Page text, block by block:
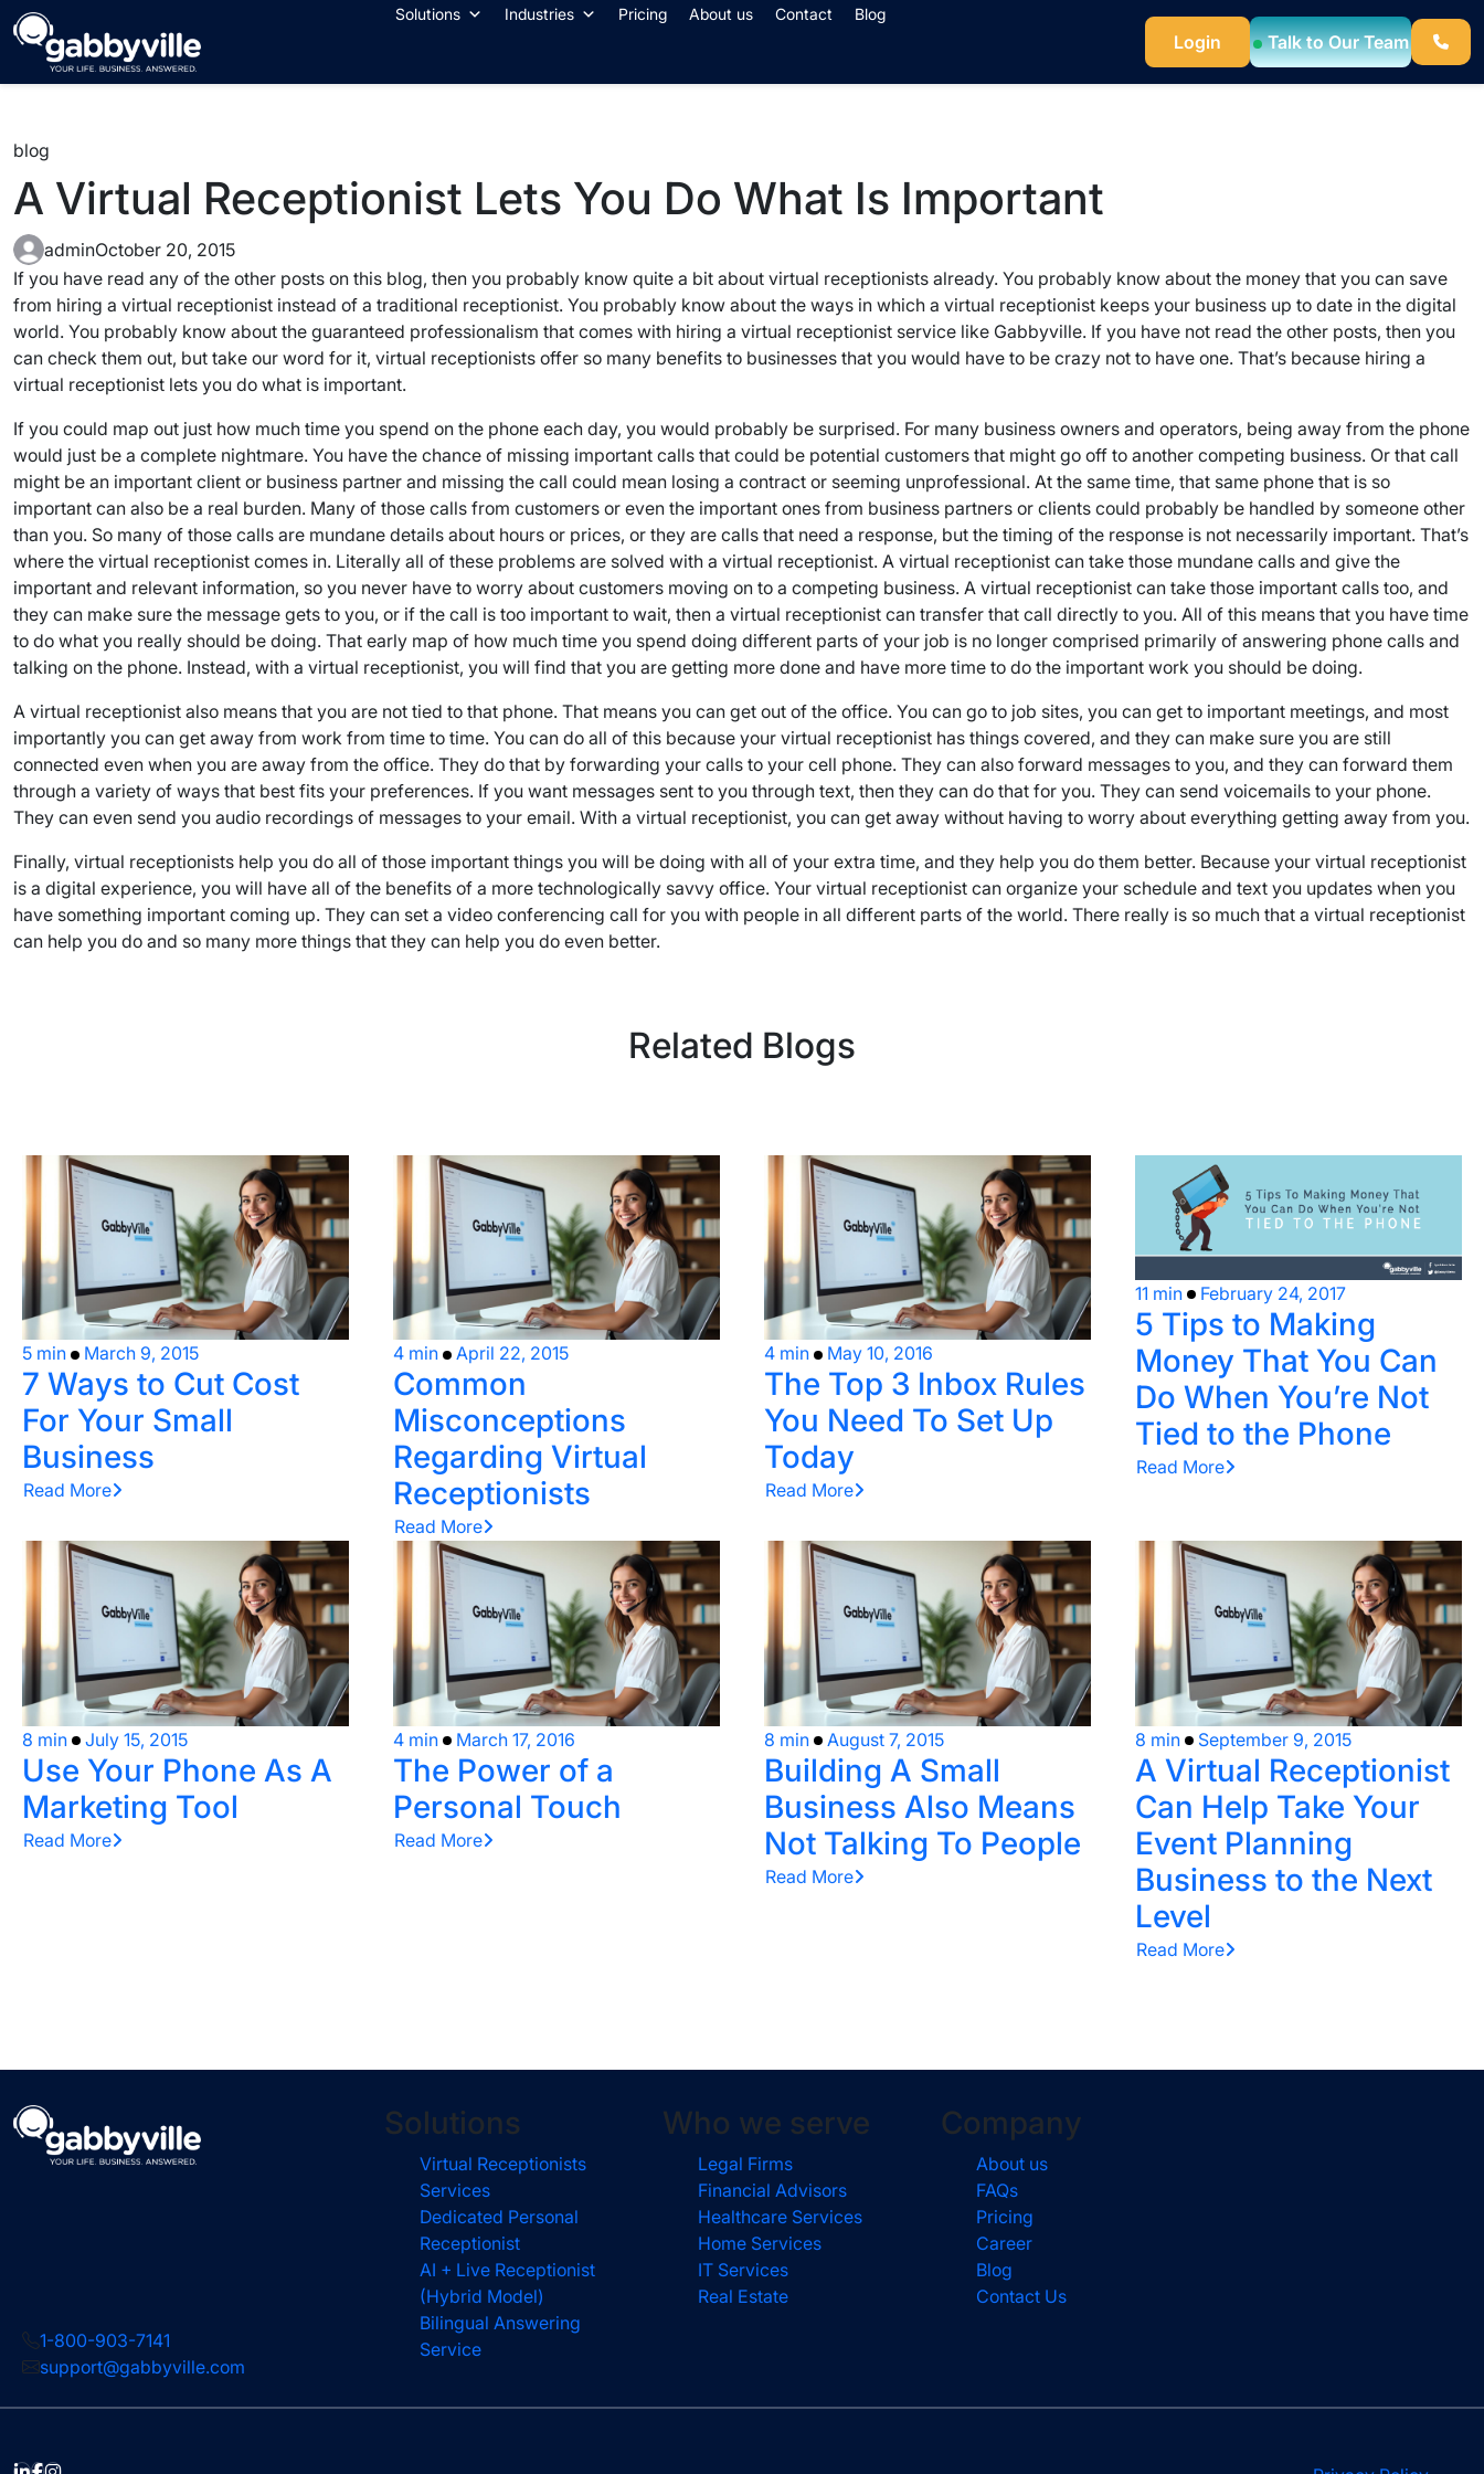
Skip
to
content
Solutions Industries Pricing About us Contact Blog
Login Talk to Our Team
blog
A Virtual Receptionist Lets You Do What Is Important
adminOctober 20, 2015
If you have read any of the other posts on this blog, then you probably know quite a bit about virtual receptionists already. You probably know about the money that you can save
from hiring a virtual receptionist instead of a traditional receptionist. You probably know about the ways in which a virtual receptionist keeps your business up to date in the digital
world. You probably know about the guaranteed professionalism that comes with hiring a virtual receptionist service like Gabbyville. If you have not read the other posts, then you
can check them out, but take our word for it, virtual receptionists offer so many benefits to businesses that you would have to be crazy not to have one. That’s because hiring a
virtual receptionist lets you do what is important.
If you could map out just how much time you spend on the phone each day, you would probably be surprised. For many business owners and operators, being away from the phone
would just be a complete nightmare. You have the chance of missing important calls that could be potential customers that might go off to another competing business. Or that call
might be an important client or business partner and missing the call could mean losing a contract or seeming unprofessional. At the same time, that same phone that is so
important can also be a real burden. Many of those calls from customers or even the important ones from business partners or clients could probably be handled by someone other
than you. So many of those calls are mundane details about hours or prices, or they are calls that need a response, but the timing of the response is not necessarily important. That’s
where the virtual receptionist comes in. Literally all of these problems are solved with a virtual receptionist. A virtual receptionist can take those mundane calls and give the
important and relevant information, so you never have to worry about customers moving on to a competing business. A virtual receptionist can take those important calls too, and
they can make sure the message gets to you, or if the call is too important to wait, then a virtual receptionist can transfer that call directly to you. All of this means that you have time
to do what you really should be doing. That early map of how much time you spend doing different parts of your job is no longer comprised primarily of answering phone calls and
talking on the phone. Instead, with a virtual receptionist, you will find that you are getting more done and have more time to do the important work you should be doing.
A virtual receptionist also means that you are not tied to that phone. That means you can get out of the office. You can go to job sites, you can get to important meetings, and most
importantly you can get away from work from time to time. You can do all of this because your virtual receptionist has things covered, and they can make sure you are still
connected even when you are away from the office. They do that by forwarding your calls to your cell phone. They can also forward messages to you, and they can forward them
through a variety of ways that best fits your preferences. If you want messages sent to you through text, then they can do that for you. They can send voicemails to your phone.
They can even send you audio recordings of messages to your email. With a virtual receptionist, you can get away without having to worry about everything getting away from you.
Finally, virtual receptionists help you do all of those important things you will be doing with all of your extra time, and they help you do them better. Because your virtual receptionist
is a digital experience, you will have all of the benefits of a more technologically savvy office. Your virtual receptionist can organize your schedule and text you updates when you
have something important coming up. They can set a video conferencing call for you with people in all different parts of the world. There really is so much that a virtual receptionist
can help you do and so many more things that they can help you do even better.
Related Blogs
5 min March 9, 2015
7 Ways to Cut Cost
For Your Small
Business
Read More
4 min April 22, 2015
Common
Misconceptions
Regarding Virtual
Receptionists
Read More
4 min May 10, 2016
The Top 3 Inbox Rules
You Need To Set Up
Today
Read More
11 min February 24, 2017
5 Tips to Making
Money That You Can
Do When You’re Not
Tied to the Phone
Read More
8 min July 15, 2015
Use Your Phone As A
Marketing Tool
Read More
4 min March 17, 2016
The Power of a
Personal Touch
Read More
8 min August 7, 2015
Building A Small
Business Also Means
Not Talking To People
Read More
8 min September 9, 2015
A Virtual Receptionist
Can Help Take Your
Event Planning
Business to the Next
Level
Read More
1-800-903-7141
support@gabbyville.com
Solutions
Virtual Receptionists
Services
Dedicated Personal
Receptionist
AI + Live Receptionist
(Hybrid Model)
Bilingual Answering
Service
Who we serve
Legal Firms
Financial Advisors
Healthcare Services
Home Services
IT Services
Real Estate
Company
About us
FAQs
Pricing
Career
Blog
Contact Us